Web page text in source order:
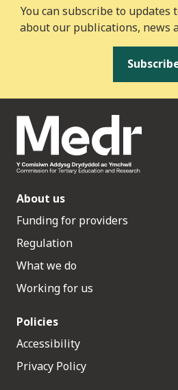
You can subscribe to
about our publications, news
About us
Funding for providers
Regulation
What we do
Working for us
Policies
Accessibility
Privacy Policy